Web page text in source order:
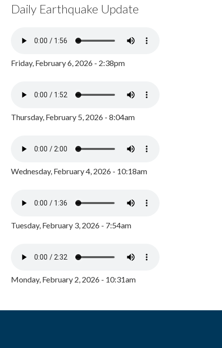
Daily Earthquake Update
Friday, February 6, 2026 - 2:38pm
Thursday, February 5, 2026 - 8:04am
Wednesday, February 4, 2026 - 10:18am
Tuesday, February 3, 2026 - 7:54am
Monday, February 2, 2026 - 10:31am